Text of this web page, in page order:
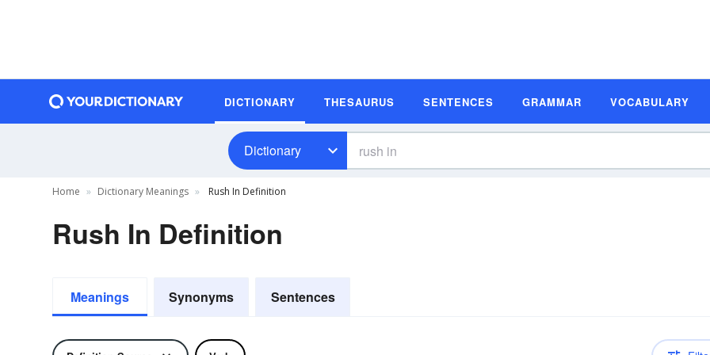
DICTIONARY THESAURUS SENTENCES GRAMMAR VOCABULARY
Dictionary
Home Dictionary Meanings Rush In Definition
Rush In Definition
Meanings Synonyms Sentences